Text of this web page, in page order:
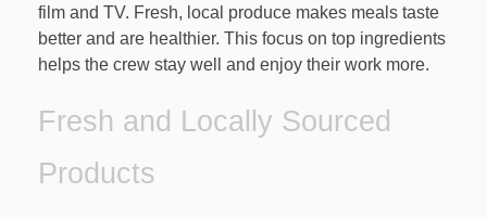
film and TV. Fresh, local produce makes meals taste
better and are healthier. This focus on top ingredients
helps the crew stay well and enjoy their work more.
Fresh and Locally Sourced
Products